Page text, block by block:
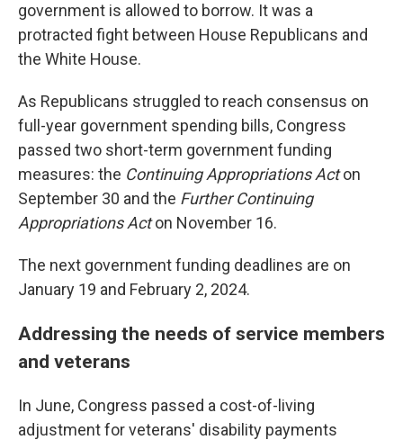
government is allowed to borrow. It was a
protracted fight between House Republicans and
the White House.
As Republicans struggled to reach consensus on
full-year government spending bills, Congress
passed two short-term government funding
measures: the Continuing Appropriations Act on
September 30 and the Further Continuing
Appropriations Act on November 16.
The next government funding deadlines are on
January 19 and February 2, 2024.
Addressing the needs of service members
and veterans
In June, Congress passed a cost-of-living
adjustment for veterans' disability payments